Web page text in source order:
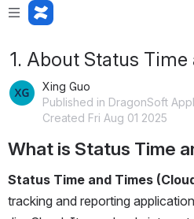
1. About Status Time
Xing Guo
Published in DragonSoft
Created Fri Aug 01 2025
What is Status Time
Status Time and Times
tracking and reporting